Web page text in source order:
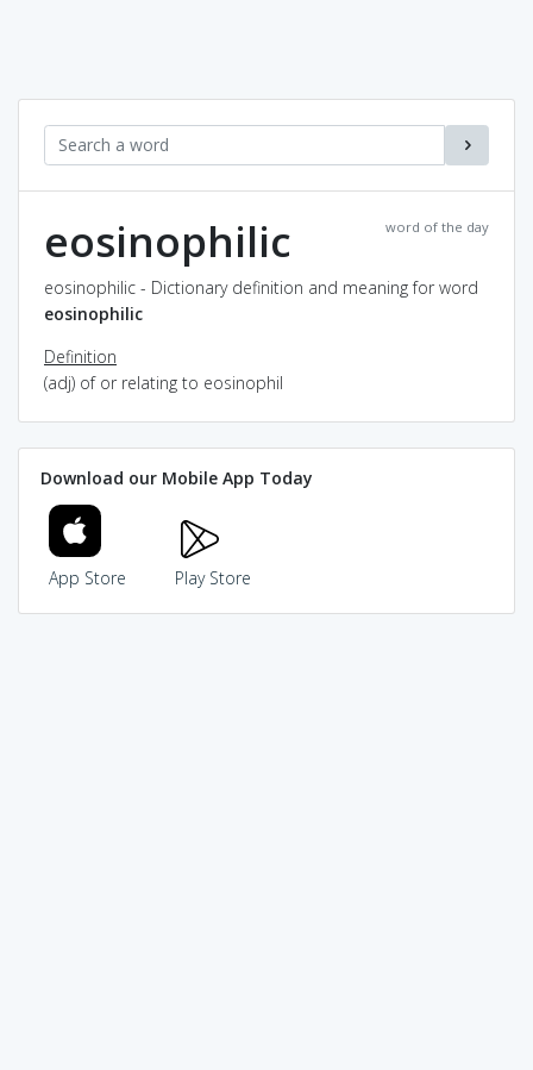
word of the day
eosinophilic
eosinophilic - Dictionary definition and meaning for word
eosinophilic
Definition
(adj) of or relating to eosinophil
Download our Mobile App Today
App Store Play Store